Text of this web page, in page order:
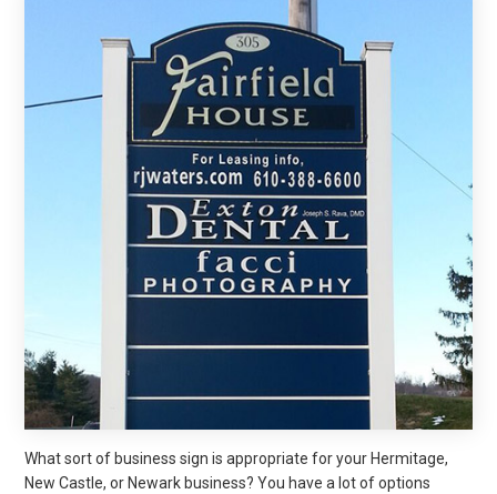
What sort of business sign is appropriate for your Hermitage,
New Castle, or Newark business? You have a lot of options